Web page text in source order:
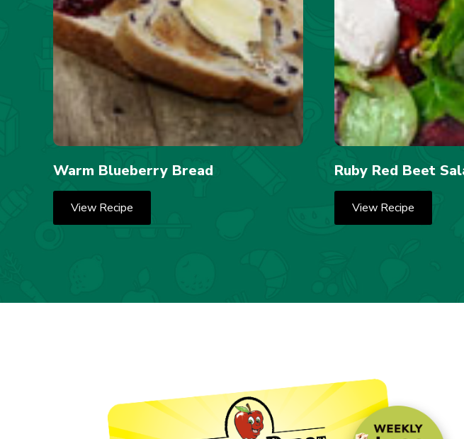
Warm Blueberry Bread
View Recipe
Ruby Red Beet
View Recipe